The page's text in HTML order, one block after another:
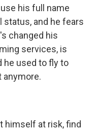
his full name
status, and he fears
changed his
services, is
he used to fly to
anymore.
himself at risk, find